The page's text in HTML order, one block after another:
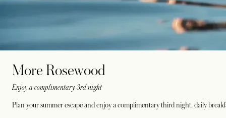
More Rosewood
Enjoy a complimentary 3rd night
Plan your summer escape and enjoy a complimentary third night, daily